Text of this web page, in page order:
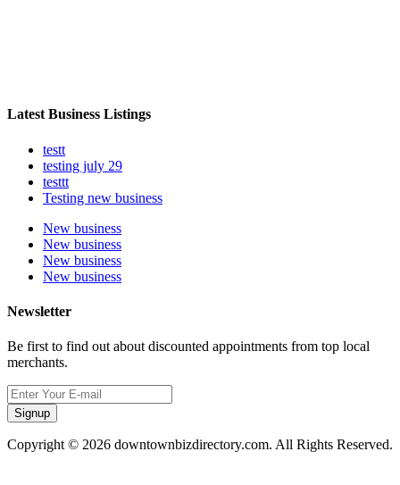
Latest Business Listings
testt
testing july 29
testtt
Testing new business
New business
New business
New business
New business
Newsletter
Be first to find out about discounted appointments from top local
merchants.
Signup
Copyright © 2026 downtownbizdirectory.com. All Rights Reserved.